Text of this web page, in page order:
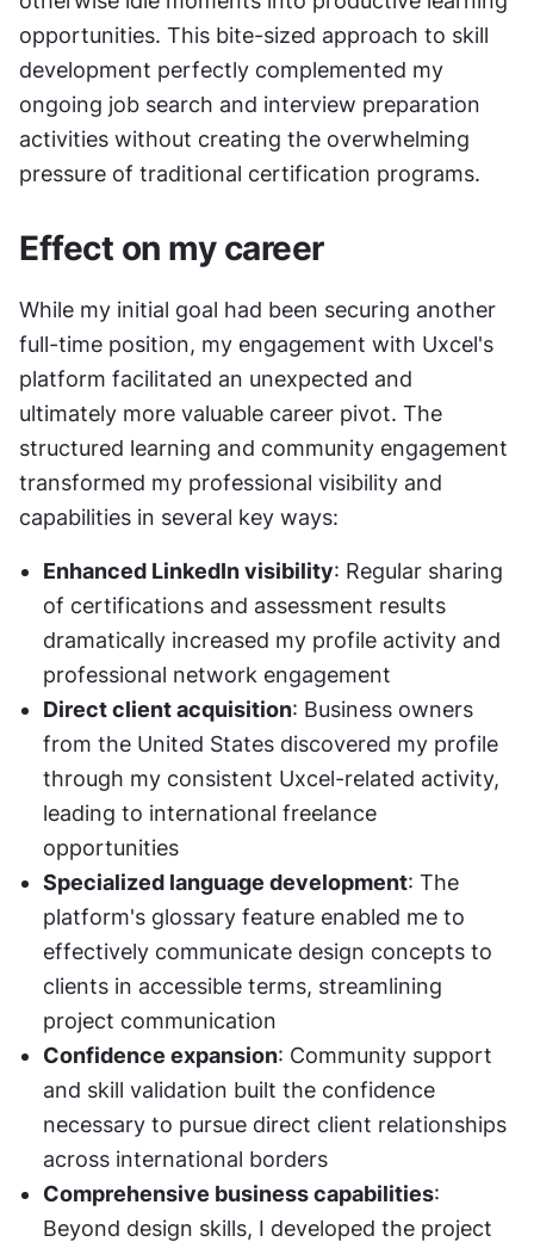
opportunities. This bite-sized approach to skill
development perfectly complemented my
ongoing job search and interview preparation
activities without creating the overwhelming
pressure of traditional certification programs.
Effect on my career
While my initial goal had been securing another
full-time position, my engagement with Uxcel's
platform facilitated an unexpected and
ultimately more valuable career pivot. The
structured learning and community engagement
transformed my professional visibility and
capabilities in several key ways:
Enhanced LinkedIn visibility: Regular sharing
of certifications and assessment results
dramatically increased my profile activity and
professional network engagement
Direct client acquisition: Business owners
from the United States discovered my profile
through my consistent Uxcel-related activity,
leading to international freelance
opportunities
Specialized language development: The
platform's glossary feature enabled me to
effectively communicate design concepts to
clients in accessible terms, streamlining
project communication
Confidence expansion: Community support
and skill validation built the confidence
necessary to pursue direct client relationships
across international borders
Comprehensive business capabilities:
Beyond design skills, I developed the project